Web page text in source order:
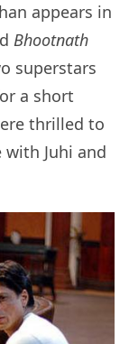
appears in
Bhootnath
superstars
a short
thrilled to
with Juhi and